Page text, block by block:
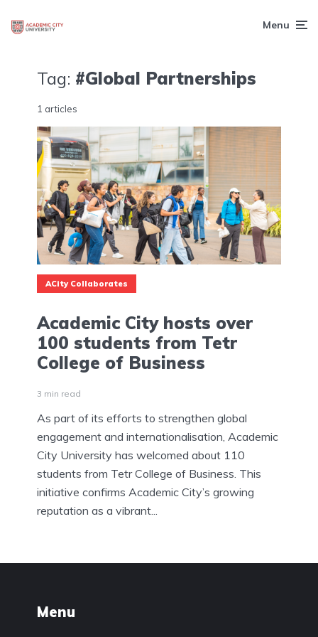
Menu
Tag: #Global Partnerships
1 articles
ACity Collaborates
Academic City hosts over
100 students from Tetr
College of Business
3 min read
As part of its efforts to strengthen global
engagement and internationalisation, Academic
City University has welcomed about 110
students from Tetr College of Business. This
initiative confirms Academic City’s growing
reputation as a vibrant...
Menu